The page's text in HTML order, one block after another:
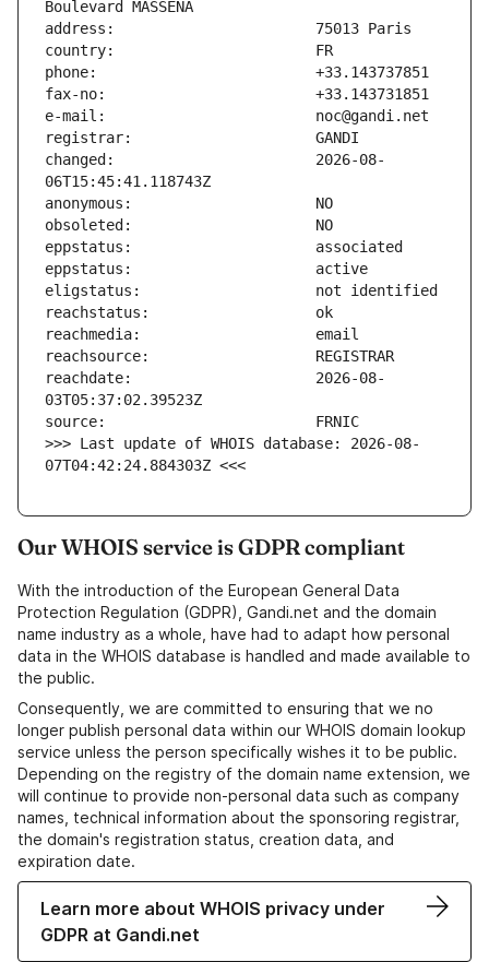
changed:                       2026-08-
reachdate:                     2026-08-
>>> Last update of WHOIS database: 2026-08-
07T04:42:24.884303Z <<<
Our WHOIS service is GDPR compliant
With the introduction of the European General Data
Protection Regulation (GDPR), Gandi.net and the domain
name industry as a whole, have had to adapt how personal
data in the WHOIS database is handled and made available to
the public.
Consequently, we are committed to ensuring that we no
longer publish personal data within our WHOIS domain lookup
service unless the person specifically wishes it to be public.
Depending on the registry of the domain name extension, we
will continue to provide non-personal data such as company
names, technical information about the sponsoring registrar,
the domain's registration status, creation data, and
expiration date.
Learn more about WHOIS privacy under
GDPR at Gandi.net